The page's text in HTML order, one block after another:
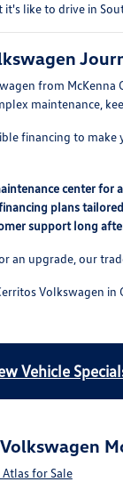
like to drive in
from
maintenance,
financing to
center for
plans
support long
an upgrade, our
Volkswagen
Vehicle
for Sale